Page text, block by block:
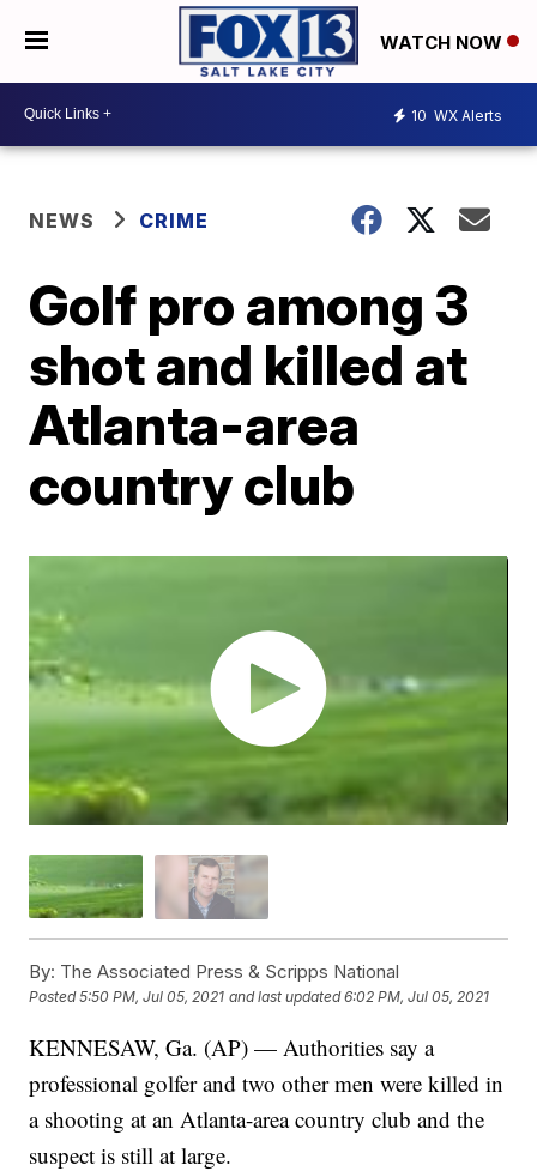
WATCH NOW
10 WX Alerts
NEWS CRIME
Golf pro among 3
shot and killed at
Atlanta-area
country club
By: The Associated Press & Scripps National
Posted5:50 PM, Jul 05, 2021 and last updated 6:02 PM, Jul 05, 2021
KENNESAW, Ga. (AP) — Authorities say a
professional golfer and two other men were killed in
a shooting at an Atlanta-area country club and the
suspect is still at large.